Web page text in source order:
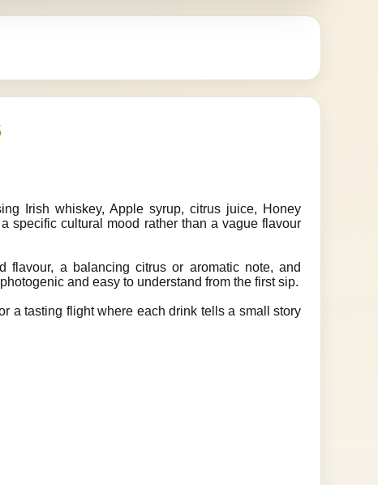
Irish whiskey, Apple syrup, citrus juice, Honey
specific cultural mood rather than a vague flavour
flavour, a balancing citrus or aromatic note, and
and easy to understand from the first sip.
a tasting flight where each drink tells a small story